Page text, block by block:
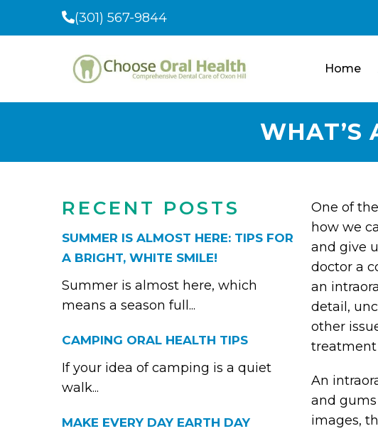
(301) 567-9844
Home
WHAT’S
RECENT POSTS
SUMMER IS ALMOST HERE: TIPS FOR
A BRIGHT, WHITE SMILE!
Summer is almost here, which
means a season full...
CAMPING ORAL HEALTH TIPS
If your idea of camping is a quiet
walk...
MAKE EVERY DAY EARTH DAY
One of
how we
and give
doctor a
an
detail,
other
treatment
An
and
images,